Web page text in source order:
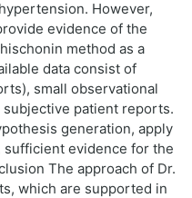
However,
evidence of the
method as a
data consist of
small observational
patient reports.
generation, apply
evidence for the
The approach of Dr.
which are supported in